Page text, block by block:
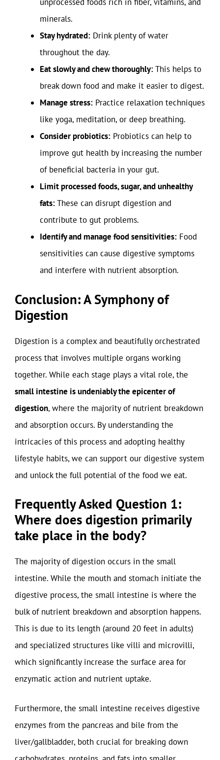
minerals.
Stay hydrated: Drink plenty of water
throughout the day.
Eat slowly and chew thoroughly:This helps to
break down food and make it easier to digest.
Manage stress: Practice relaxation techniques
like yoga, meditation, or deep breathing.
Consider probiotics: Probiotics can help to
improve gut health by increasing the number
of beneficial bacteria in your gut.
Limit processed foods, sugar, and unhealthy
fats:These can disrupt digestion and
contribute to gut problems.
Identify and manage food sensitivities: Food
sensitivities can cause digestive symptoms
and interfere with nutrient absorption.
Conclusion: A Symphony of
Digestion
Digestion is a complex and beautifully orchestrated
process that involves multiple organs working
together. While each stage plays a vital role, the
small intestine is undeniably the epicenter of
digestion, where the majority of nutrient breakdown
and absorption occurs. By understanding the
intricacies of this process and adopting healthy
lifestyle habits, we can support our digestive system
and unlock the full potential of the food we eat.
Frequently Asked Question 1:
Where does digestion primarily
take place in the body?
The majority of digestion occurs in the small
intestine. While the mouth and stomach initiate the
digestive process, the small intestine is where the
bulk of nutrient breakdown and absorption happens.
This is due to its length (around 20 feet in adults)
and specialized structures like villi and microvilli,
which significantly increase the surface area for
enzymatic action and nutrient uptake.
Furthermore, the small intestine receives digestive
enzymes from the pancreas and bile from the
liver/gallbladder, both crucial for breaking down